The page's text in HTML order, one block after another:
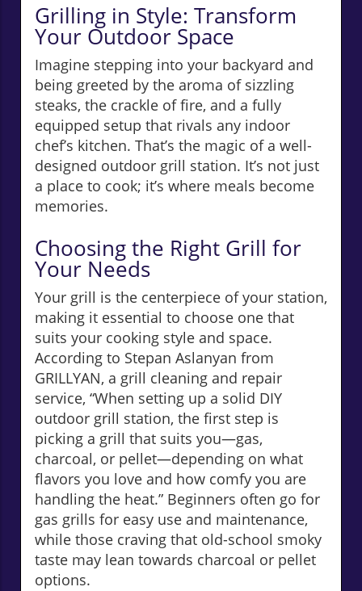
Grilling in Style: Transform
Your Outdoor Space
Imagine stepping into your backyard and
being greeted by the aroma of sizzling
steaks, the crackle of fire, and a fully
equipped setup that rivals any indoor
chef’s kitchen. That’s the magic of a well-
designed outdoor grill station. It’s not just
a place to cook; it’s where meals become
memories.
Choosing the Right Grill for
Your Needs
Your grill is the centerpiece of your station,
making it essential to choose one that
suits your cooking style and space.
According to Stepan Aslanyan from
GRILLYAN, a grill cleaning and repair
service, “When setting up a solid DIY
outdoor grill station, the first step is
picking a grill that suits you—gas,
charcoal, or pellet—depending on what
flavors you love and how comfy you are
handling the heat.” Beginners often go for
gas grills for easy use and maintenance,
while those craving that old-school smoky
taste may lean towards charcoal or pellet
options.